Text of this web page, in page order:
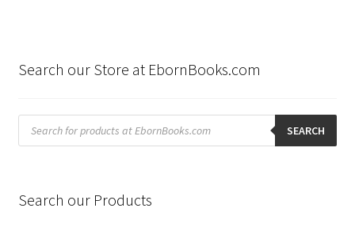
Search our Store at EbornBooks.com
Products
search SEARCH
Search our Products